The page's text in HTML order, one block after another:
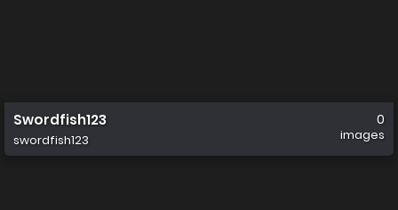
Swordfish123
swordfish123
0
images